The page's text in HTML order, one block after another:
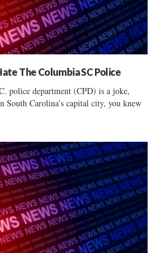
The Columbia SC Police
police department (CPD) is a joke,
Carolina’s capital city, you knew